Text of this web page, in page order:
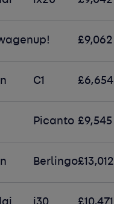
up! £9,062
C1 £6,654
Picanto £9,545
Berlingo£13,012